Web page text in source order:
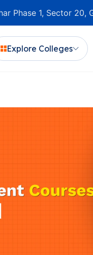
Phase 1, Sector 20,
Explore Colleges